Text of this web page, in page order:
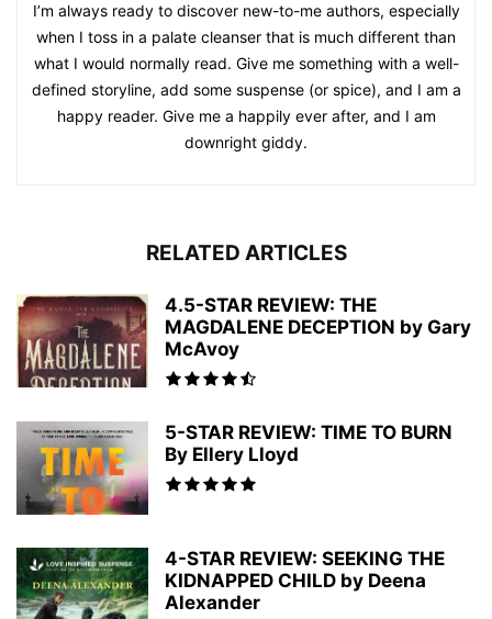
I’m always ready to discover new-to-me authors, especially
when I toss in a palate cleanser that is much different than
what I would normally read. Give me something with a well-
defined storyline, add some suspense (or spice), and I am a
happy reader. Give me a happily ever after, and I am
downright giddy.
RELATED ARTICLES
4.5-STAR REVIEW: THE
MAGDALENE DECEPTION by Gary
McAvoy
5-STAR REVIEW: TIME TO BURN
By Ellery Lloyd
4-STAR REVIEW: SEEKING THE
KIDNAPPED CHILD by Deena
Alexander